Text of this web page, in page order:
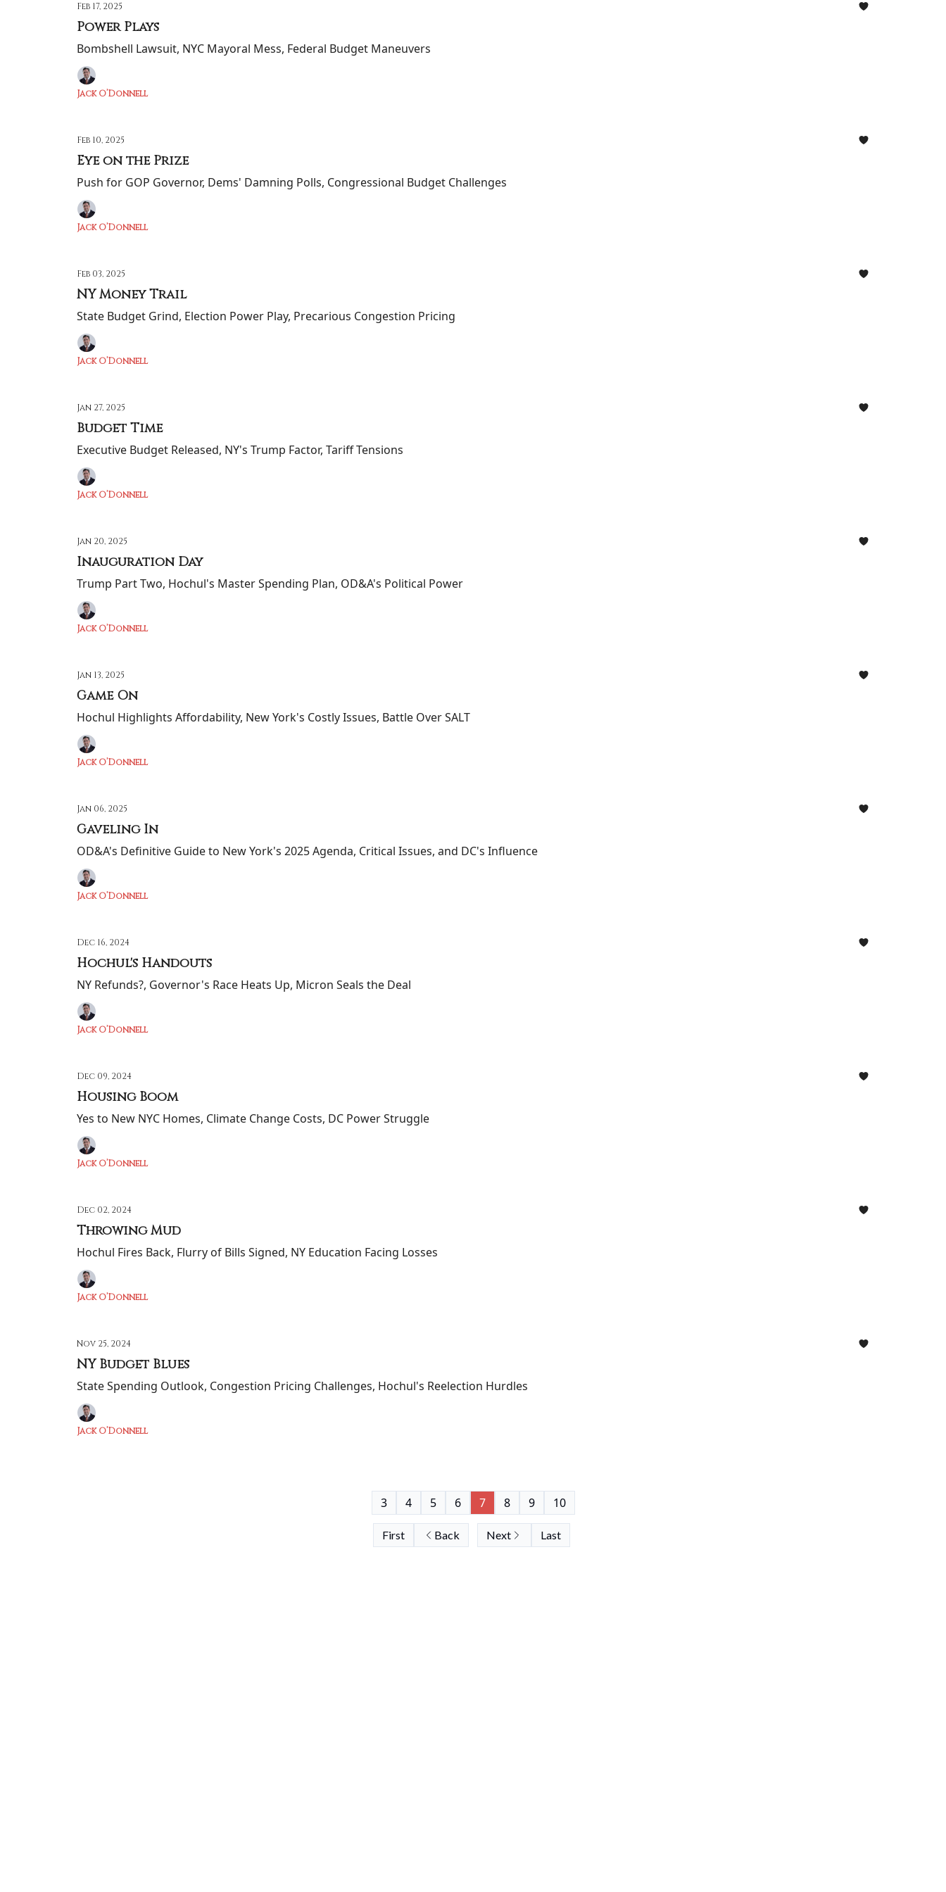
Feb 17, 2025
Power Plays
Bombshell Lawsuit, NYC Mayoral Mess, Federal Budget Maneuvers
Jack O’Donnell
Feb 10, 2025
Eye on the Prize
Push for GOP Governor, Dems' Damning Polls, Congressional Budget Challenges
Jack O’Donnell
Feb 03, 2025
NY Money Trail
State Budget Grind, Election Power Play, Precarious Congestion Pricing
Jack O’Donnell
Jan 27, 2025
Budget Time
Executive Budget Released, NY's Trump Factor, Tariff Tensions
Jack O’Donnell
Jan 20, 2025
Inauguration Day
Trump Part Two, Hochul's Master Spending Plan, OD&A's Political Power
Jack O’Donnell
Jan 13, 2025
Game On
Hochul Highlights Affordability, New York's Costly Issues, Battle Over SALT
Jack O’Donnell
Jan 06, 2025
Gaveling In
OD&A's Definitive Guide to New York's 2025 Agenda, Critical Issues, and DC's Influence
Jack O’Donnell
Dec 16, 2024
Hochul's Handouts
NY Refunds?, Governor's Race Heats Up, Micron Seals the Deal
Jack O’Donnell
Dec 09, 2024
Housing Boom
Yes to New NYC Homes, Climate Change Costs, DC Power Struggle
Jack O’Donnell
Dec 02, 2024
Throwing Mud
Hochul Fires Back, Flurry of Bills Signed, NY Education Facing Losses
Jack O’Donnell
Nov 25, 2024
NY Budget Blues
State Spending Outlook, Congestion Pricing Challenges, Hochul's Reelection Hurdles
Jack O’Donnell
First Back
3 4 5 6 7 8 9 10
Next Last